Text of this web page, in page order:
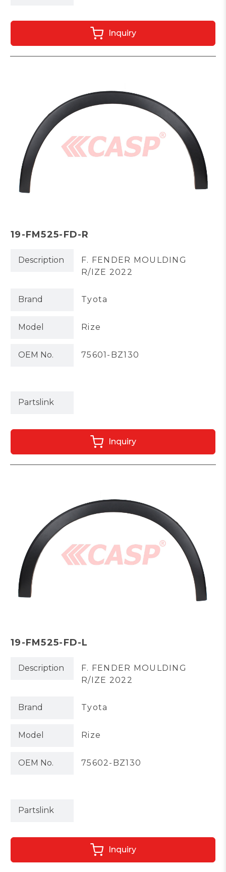
Inquiry
19-FM525-FD-R
Description
F. FENDER MOULDING
R/IZE 2022
Brand Tyota
Model Rize
OEM No. 75601-BZ130
Partslink
Inquiry
19-FM525-FD-L
Description
F. FENDER MOULDING
R/IZE 2022
Brand Tyota
Model Rize
OEM No. 75602-BZ130
Partslink
Inquiry